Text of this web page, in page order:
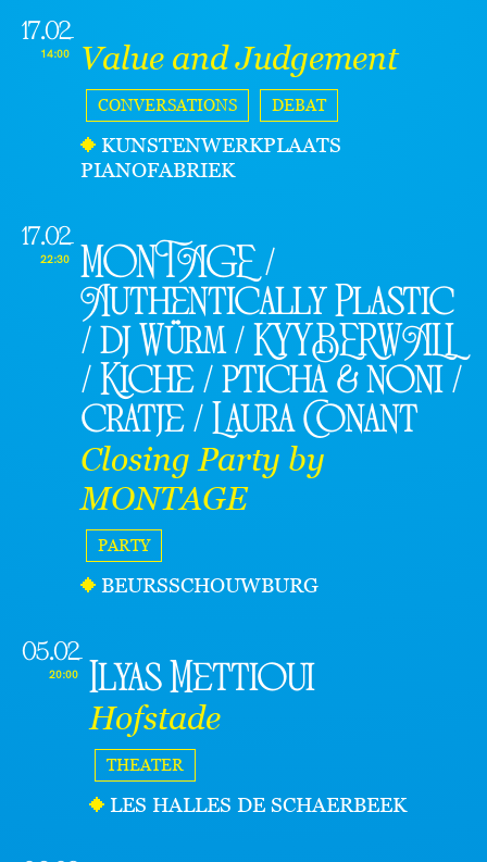
17.02
14:00 Value and Judgement
CONVERSATIONS DEBAT
KUNSTENWERKPLAATS
PIANOFABRIEK
17.02
22:30
MONTAGE /
Authentically Plastic
/ dj Würm / KYYBERWALL
/ Kiche / pticha & noni /
cratje / Laura Conant
Closing Party by
MONTAGE
PARTY
BEURSSCHOUWBURG
05.02
20:00 Ilyas Mettioui
Hofstade
THEATER
LES HALLES DE SCHAERBEEK